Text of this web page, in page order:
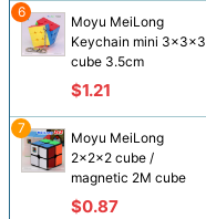
Moyu MeiLong
Keychain mini 3x3x3
cube 3.5cm
$1.21
6
Moyu MeiLong
2x2x2 cube /
magnetic 2M cube
$0.87
7